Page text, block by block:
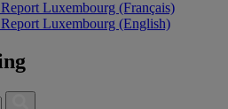
Luxembourg (Français)
Luxembourg (English)